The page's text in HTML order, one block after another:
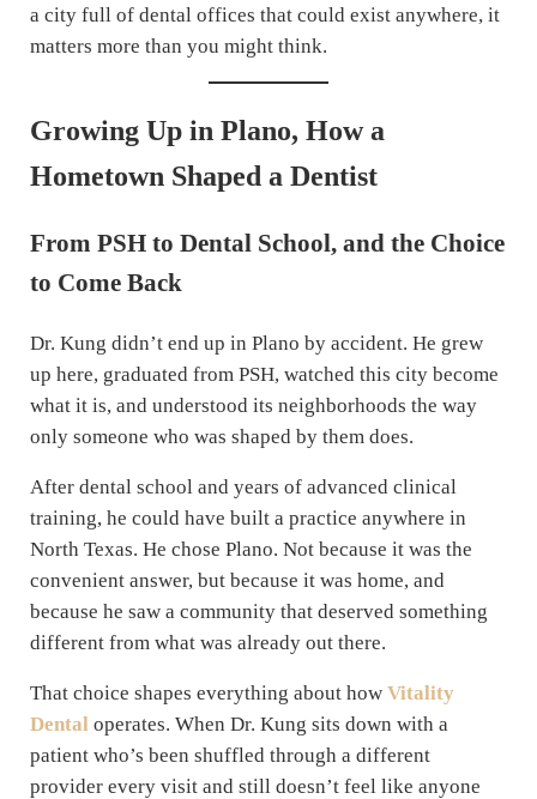
a city full of dental offices that could exist anywhere, it
matters more than you might think.
Growing Up in Plano, How a
Hometown Shaped a Dentist
From PSH to Dental School, and the Choice
to Come Back
Dr. Kung didn’t end up in Plano by accident. He grew
up here, graduated from PSH, watched this city become
what it is, and understood its neighborhoods the way
only someone who was shaped by them does.
After dental school and years of advanced clinical
training, he could have built a practice anywhere in
North Texas. He chose Plano. Not because it was the
convenient answer, but because it was home, and
because he saw a community that deserved something
different from what was already out there.
That choice shapes everything about how Vitality
Dental operates. When Dr. Kung sits down with a
patient who’s been shuffled through a different
provider every visit and still doesn’t feel like anyone